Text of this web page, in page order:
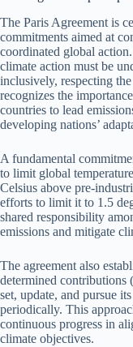
The Paris Agreement is
commitments aimed at
coordinated global
climate action must be
inclusively, respecting
recognizes the
countries to lead
developing nations’
A fundamental
to limit global
Celsius above pre-
efforts to limit it to 1.5
shared responsibility
emissions and mitigate
The agreement also
determined
set, update, and pursue
periodically. This
continuous progress in
climate objectives.